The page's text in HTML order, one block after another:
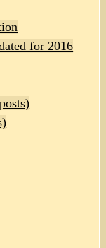
for 2016